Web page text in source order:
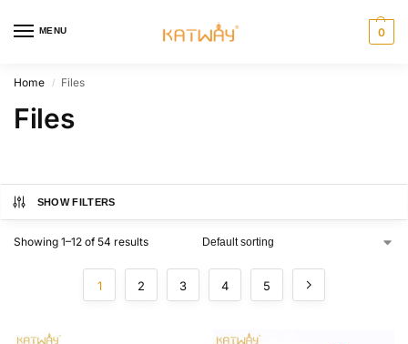
MENU 0
Home / Files
Files
SHOW FILTERS
Showing 1–12 of 54 results
1 2 3 4 5